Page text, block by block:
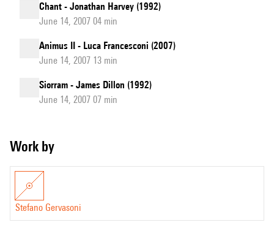
Chant - Jonathan Harvey (1992)
June 14, 2007 04 min
Animus II - Luca Francesconi (2007)
June 14, 2007 13 min
Siorram - James Dillon (1992)
June 14, 2007 07 min
Work by
Stefano Gervasoni